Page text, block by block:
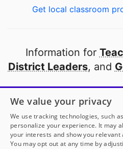
Get local classroom
Information for
District Leaders, and
Open to every public
thanks to
Partner with
We value your privacy
We use tracking technologies, such
personalize your experience. It may
your interests and show you
You may opt out at any time by